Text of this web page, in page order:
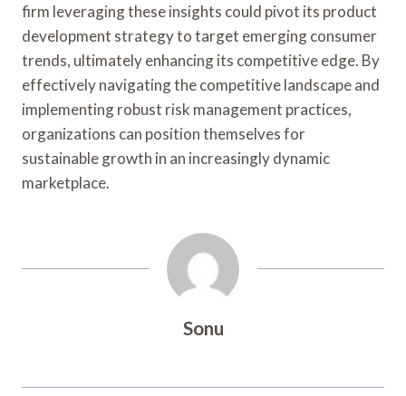
firm leveraging these insights could pivot its product
development strategy to target emerging consumer
trends, ultimately enhancing its competitive edge. By
effectively navigating the competitive landscape and
implementing robust risk management practices,
organizations can position themselves for
sustainable growth in an increasingly dynamic
marketplace.
Sonu